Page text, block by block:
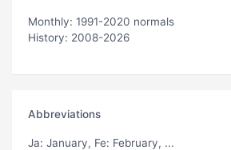
Monthly: 1991-2020 normals
History: 2008-2026
Abbreviations
Ja: January, Fe: February, ...